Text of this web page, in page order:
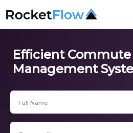
Efficient Commute
Management